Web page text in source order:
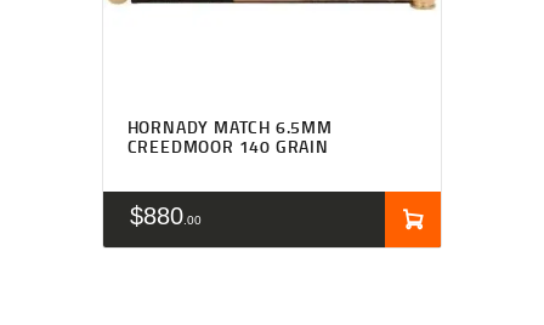
HORNADY MATCH 6.5MM
CREEDMOOR 140 GRAIN
$880 00